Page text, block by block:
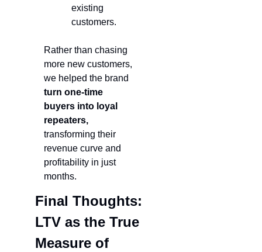
existing
customers.
Rather than chasing
more new customers,
turn one-time
buyers into loyal
repeaters,
transforming their
revenue curve and
profitability in just
months.
Final Thoughts:
LTV as the True
Measure of